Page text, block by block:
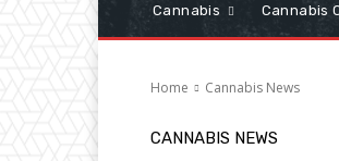
Cannabis Cannabis
Home Cannabis News
CANNABIS NEWS